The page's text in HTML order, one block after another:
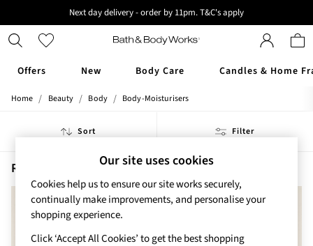
Next day delivery - order by 11pm. T&C's apply
New here? Sign up & get 10% off your first order. T&C 's apply
Offers New Body Care Candles & Home
Offers
3 for 2 Travel Size
3 for £30 Single Wick Candles
Sale
New
New Arrivals
Home / Beauty / Body / Body-Moisturisers
Sort Filter
Rose Body Moisturisers(4)
Our site uses cookies
Cookies help us to ensure our site works securely,
continually make improvements, and personalise your
shopping experience.
Click ‘Accept All Cookies’ to get the best shopping